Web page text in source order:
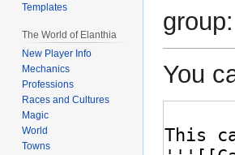
You
Templates
The World of Elanthia
New Player Info
Mechanics
Professions
Races and Cultures
Magic
World
Towns